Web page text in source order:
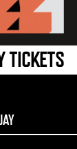
TICKETS